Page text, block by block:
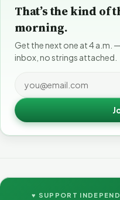
That’s the kind of
morning.
Get the next one at 4 a.m.
inbox, no strings attached.
♥ SUPPORT